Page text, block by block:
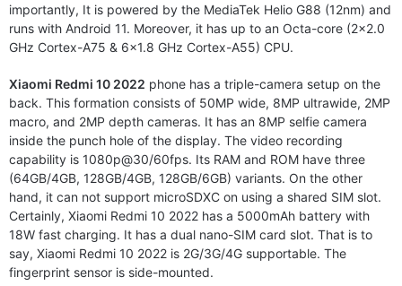
importantly, It is powered by the MediaTek Helio G88 (12nm) and
runs with Android 11. Moreover, it has up to an Octa-core (2×2.0
GHz Cortex-A75 & 6×1.8 GHz Cortex-A55) CPU.
Xiaomi Redmi 10 2022 phone has a triple-camera setup on the
back. This formation consists of 50MP wide, 8MP ultrawide, 2MP
macro, and 2MP depth cameras. It has an 8MP selfie camera
inside the punch hole of the display. The video recording
capability is 1080p@30/60fps. Its RAM and ROM have three
(64GB/4GB, 128GB/4GB, 128GB/6GB) variants. On the other
hand, it can not support microSDXC on using a shared SIM slot.
Certainly, Xiaomi Redmi 10 2022 has a 5000mAh battery with
18W fast charging. It has a dual nano-SIM card slot. That is to
say, Xiaomi Redmi 10 2022 is 2G/3G/4G supportable. The
fingerprint sensor is side-mounted.